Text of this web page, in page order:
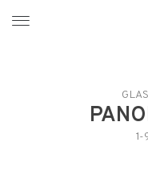
https://
1-